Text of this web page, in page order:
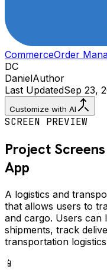
CommerceOrder
DC
DanielAuthor
Last UpdatedSep 23,
Customize with AI
SCREEN PREVIEW
Project
App
A logistics and
that allows users to
and cargo. Users can
shipments, track
transportation
📱